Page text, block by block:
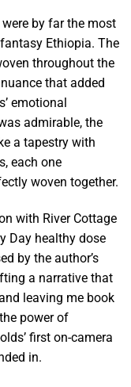
by far the most
Ethiopia. The
throughout the
that added
emotional
admirable, the
a tapestry with
each one
woven together.
with River Cottage
Day healthy dose
by the author’s
a narrative that
leaving me book
power of
first on-camera
in.